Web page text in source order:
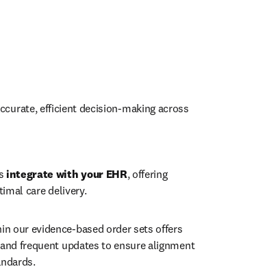
efficient decision-making across
integrate with your EHR, offering
care delivery.
our evidence-based order sets offers
frequent updates to ensure alignment